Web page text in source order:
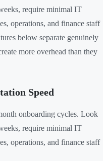
require minimal IT
operations, and finance staff
below separate genuinely
more overhead than they
Speed
onboarding cycles. Look
require minimal IT
operations, and finance staff